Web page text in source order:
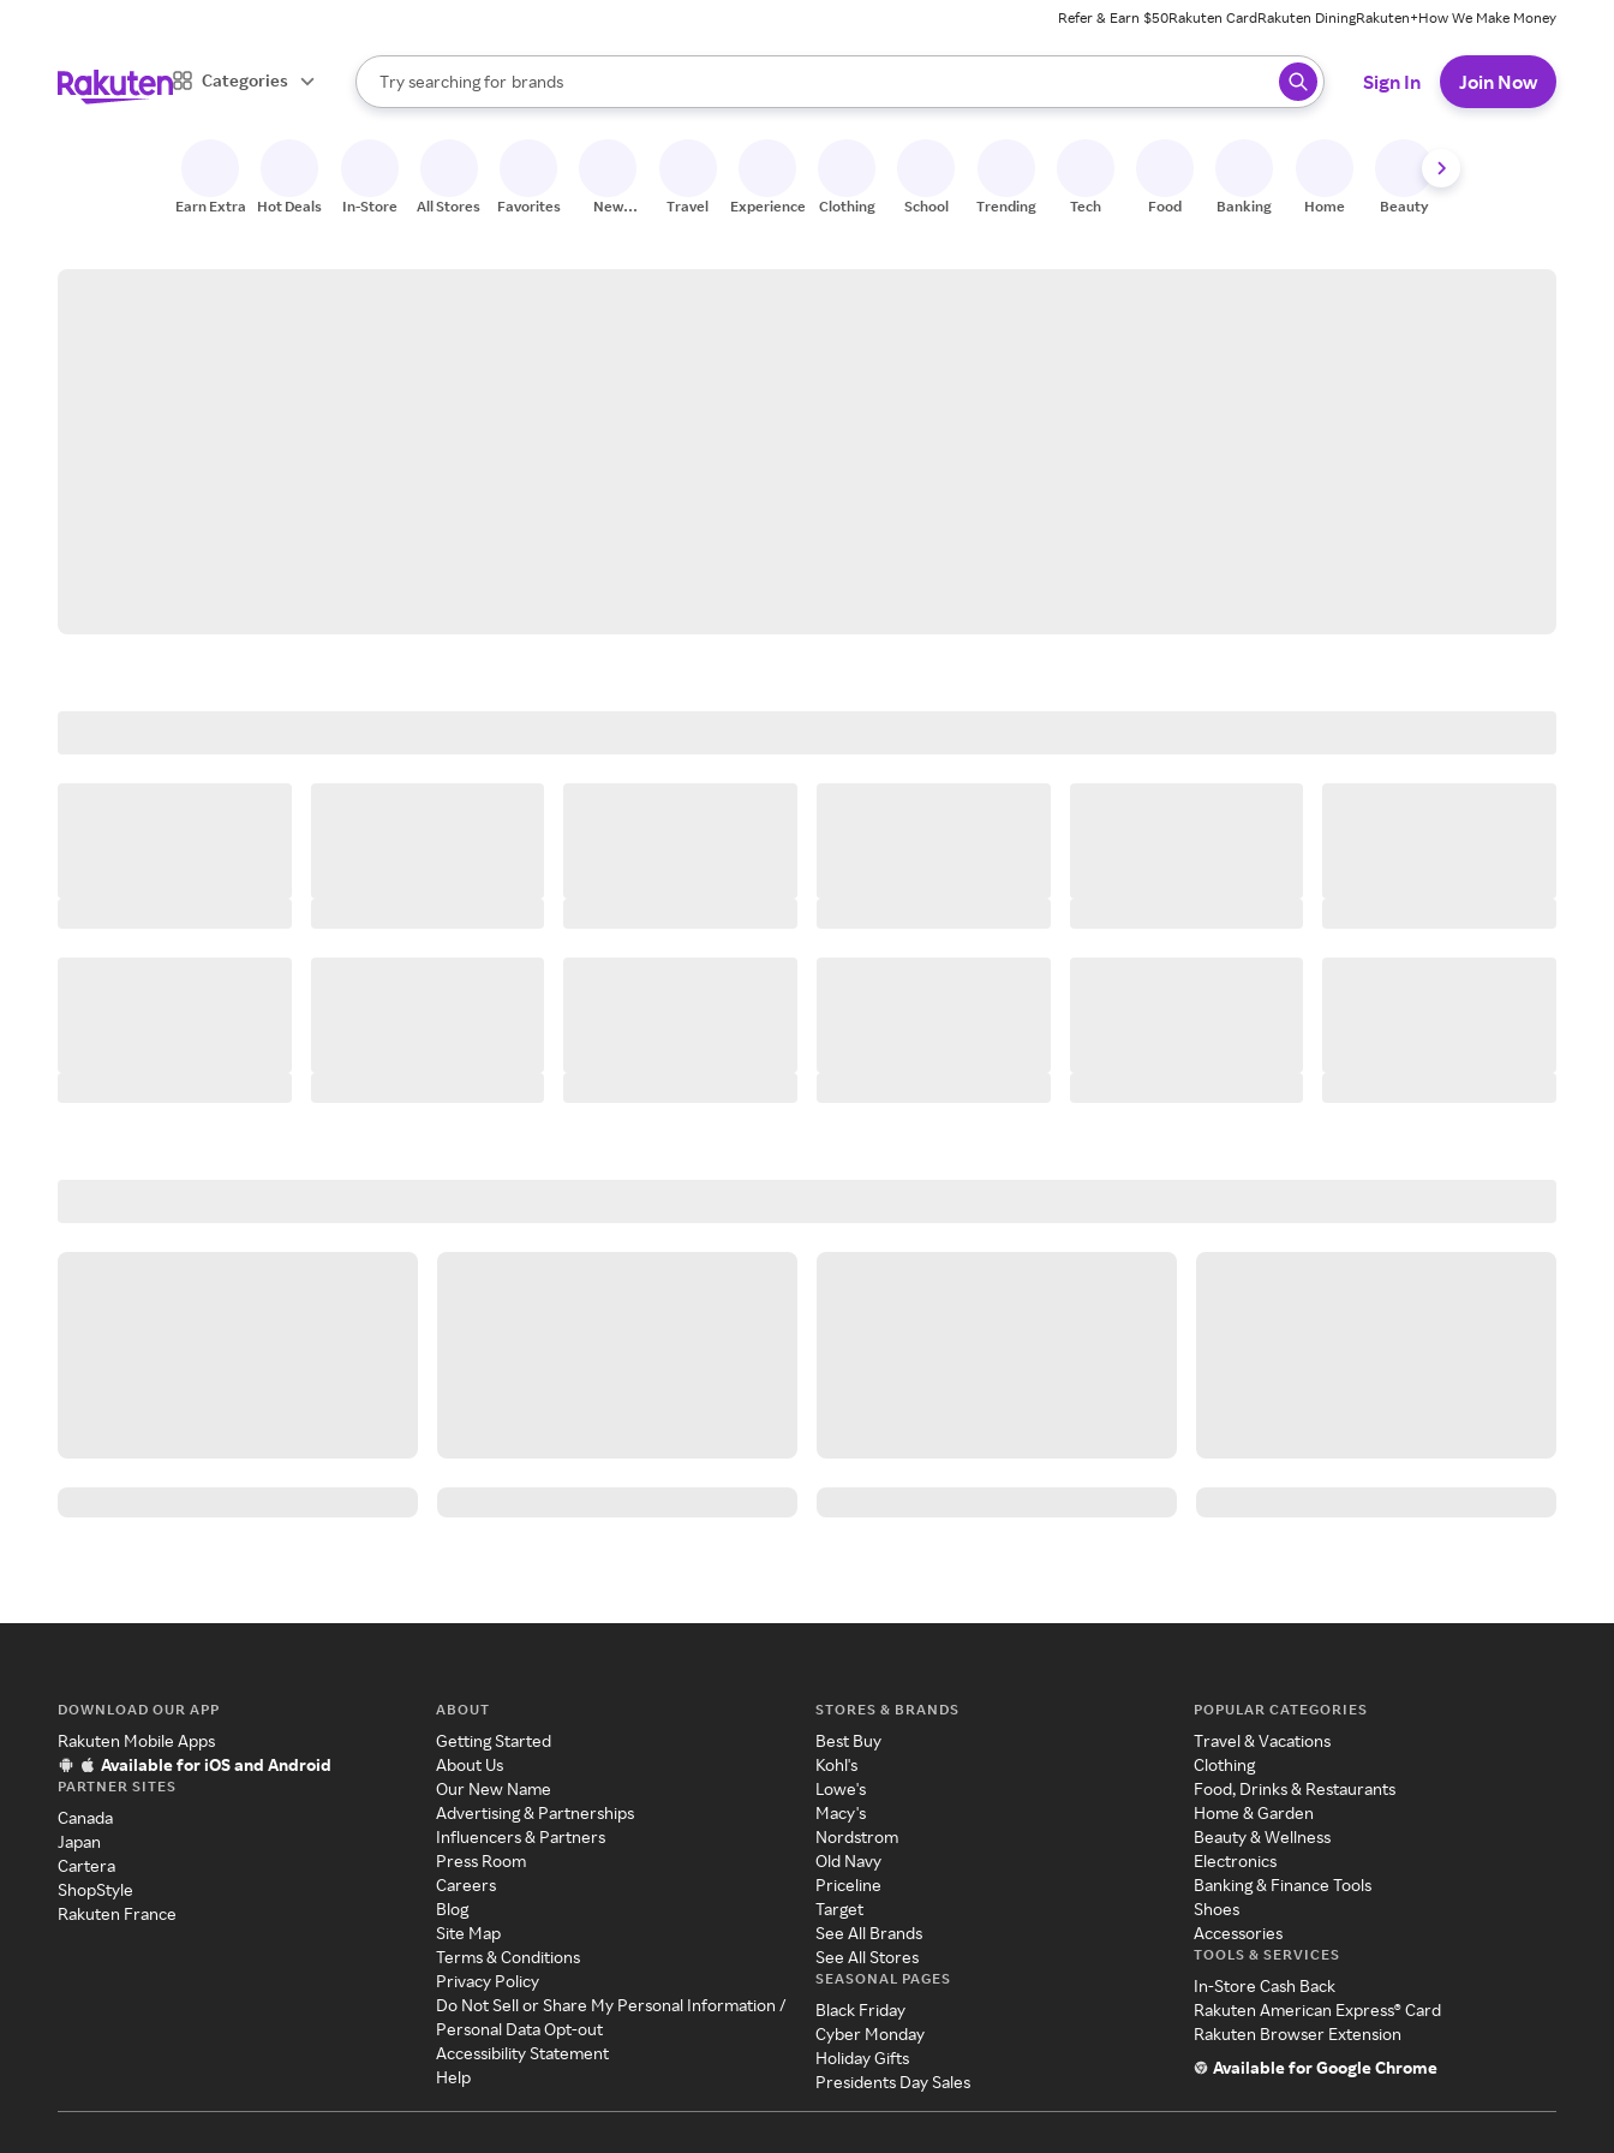
Refer & Earn $50Rakuten CardRakuten DiningRakuten+How We Make Money
Categories
Search Rakuten
Try searching for
stores
brands
groceries
When autocomplete results are available, use the up and down arrow keys to review results. When ready, press enter to select.
Sign In Join Now
Earn Extra Hot Deals In-Store All Stores Favorites
New
Travel Experiences Clothing School Trending Tech Food Banking Home Beauty
DOWNLOAD OUR APP
Rakuten Mobile Apps
Available for iOS and Android
PARTNER SITES
Canada
Japan
Cartera
ShopStyle
Rakuten France
ABOUT
Getting Started
About Us
Our New Name
Advertising & Partnerships
Influencers & Partners
Press Room
Careers
Blog
Site Map
Terms & Conditions
Privacy Policy
Do Not Sell or Share My Personal Information /
Personal Data Opt-out
Accessibility Statement
Help
STORES & BRANDS
Best Buy
Kohl's
Lowe's
Macy's
Nordstrom
Old Navy
Priceline
Target
See All Brands
See All Stores
SEASONAL PAGES
Black Friday
Cyber Monday
Holiday Gifts
Presidents Day Sales
POPULAR CATEGORIES
Travel & Vacations
Clothing
Food, Drinks & Restaurants
Home & Garden
Beauty & Wellness
Electronics
Banking & Finance Tools
Shoes
Accessories
TOOLS & SERVICES
In-Store Cash Back
Rakuten American Express® Card
Rakuten Browser Extension
Available for Google Chrome